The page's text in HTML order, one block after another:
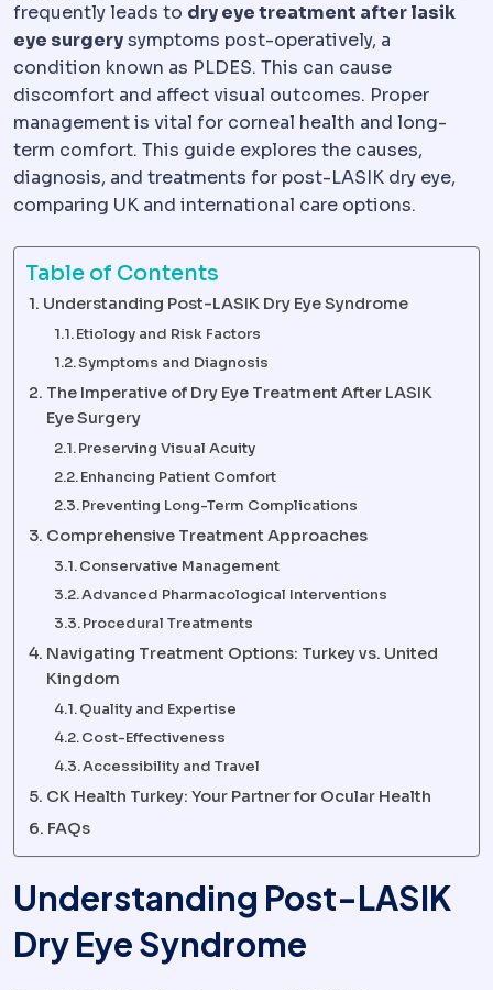
frequently leads to dry eye treatment after lasik
eye surgerysymptoms post-operatively, a
condition known as PLDES. This can cause
discomfort and affect visual outcomes. Proper
management is vital for corneal health and long-
term comfort. This guide explores the causes,
diagnosis, and treatments for post-LASIK dry eye,
comparing UK and international care options.
Table of Contents
Understanding Post-LASIK Dry Eye Syndrome
Etiology and Risk Factors
Symptoms and Diagnosis
The Imperative of Dry Eye Treatment After LASIK
Eye Surgery
Preserving Visual Acuity
Enhancing Patient Comfort
Preventing Long-Term Complications
Comprehensive Treatment Approaches
Conservative Management
Advanced Pharmacological Interventions
Procedural Treatments
Navigating Treatment Options: Turkey vs. United
Kingdom
Quality and Expertise
Cost-Effectiveness
Accessibility and Travel
CK Health Turkey: Your Partner for Ocular Health
FAQs
Understanding Post-LASIK
Dry Eye Syndrome